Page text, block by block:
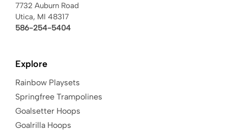
7732 Auburn Road
Utica, MI 48317
586-254-5404
Explore
Rainbow Playsets
Springfree Trampolines
Goalsetter Hoops
Goalrilla Hoops